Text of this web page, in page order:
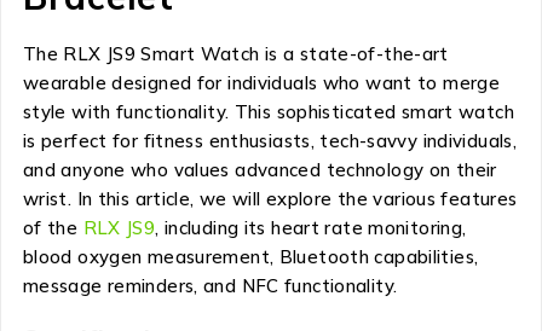
The RLX JS9 Smart Watch is a state-of-the-art
wearable designed for individuals who want to merge
style with functionality. This sophisticated smart watch
is perfect for fitness enthusiasts, tech-savvy individuals,
and anyone who values advanced technology on their
wrist. In this article, we will explore the various features
of the RLX JS9, including its heart rate monitoring,
blood oxygen measurement, Bluetooth capabilities,
message reminders, and NFC functionality.